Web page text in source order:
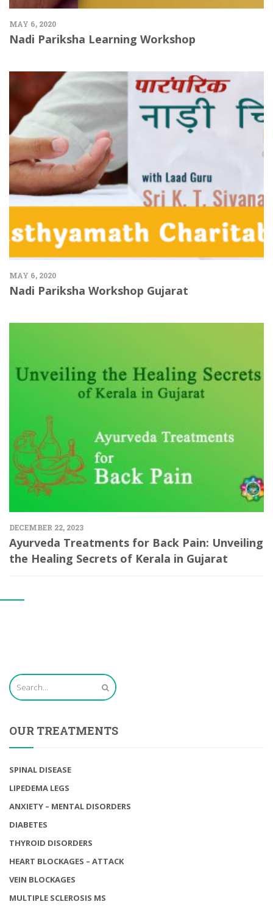
MAY 6, 2020
Nadi Pariksha Learning Workshop
MAY 6, 2020
Nadi Pariksha Workshop Gujarat
DECEMBER 22, 2023
Ayurveda Treatments for Back Pain: Unveiling
the Healing Secrets of Kerala in Gujarat
OUR TREATMENTS
SPINAL DISEASE
LIPEDEMA LEGS
ANXIETY – MENTAL DISORDERS
DIABETES
THYROID DISORDERS
HEART BLOCKAGES – ATTACK
VEIN BLOCKAGES
MULTIPLE SCLEROSIS MS